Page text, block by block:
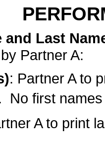
and Last
Partner A:
: Partner A to
No first
A to print